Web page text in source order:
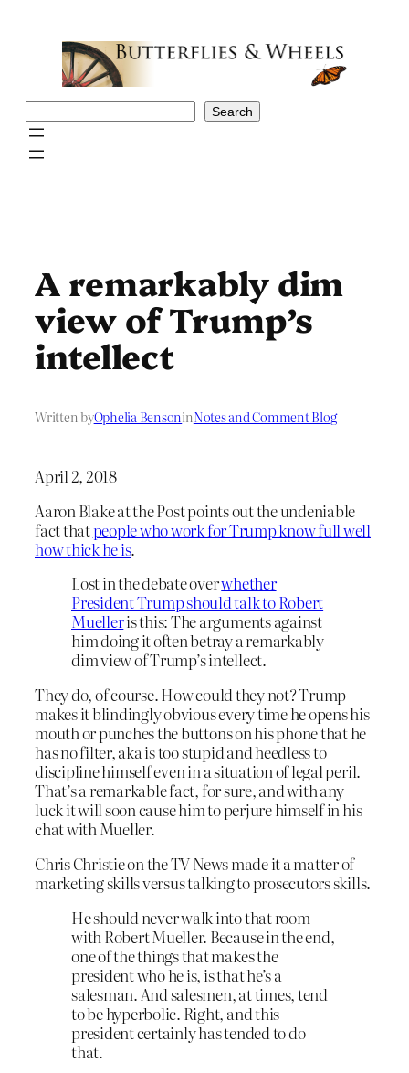
Search
A remarkably dim
view of Trump’s
intellect
Written byOphelia BensoninNotes and Comment Blog
April 2, 2018
Aaron Blake at the Post points out the undeniable
fact thatpeople who work for Trump know full well
how thick he is.
Lost in the debate overwhether
President Trump should talk to Robert
Muelleris this: The arguments against
him doing it often betray a remarkably
dim view of Trump’s intellect.
They do, of course. How could they not? Trump
makes it blindingly obvious every time he opens his
mouth or punches the buttons on his phone that he
has no filter, aka is too stupid and heedless to
discipline himself even in a situation of legal peril.
That’s a remarkable fact, for sure, and with any
luck it will soon cause him to perjure himself in his
chat with Mueller.
Chris Christie on the TV News made it a matter of
marketing skills versus talking to prosecutors skills.
He should never walk into that room
with Robert Mueller. Because in the end,
one of the things that makes the
president who he is, is that he’s a
salesman. And salesmen, at times, tend
to be hyperbolic. Right, and this
president certainly has tended to do
that.